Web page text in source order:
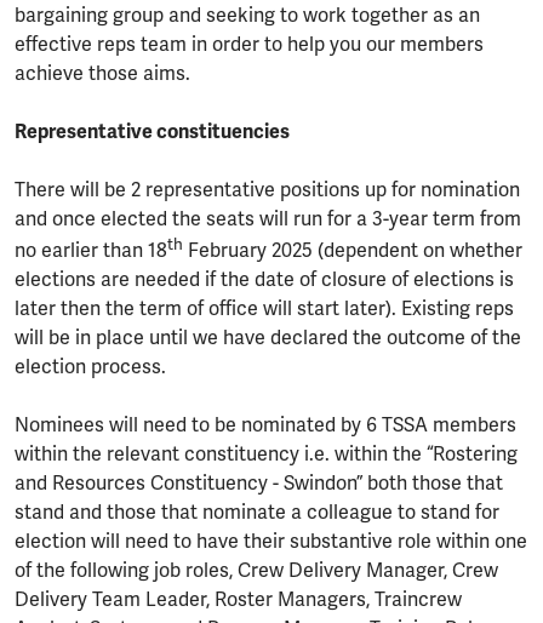
bargaining group and seeking to work together as an
effective reps team in order to help you our members
achieve those aims.
Representative constituencies
There will be 2 representative positions up for nomination
and once elected the seats will run for a 3-year term from
no earlier than 18th February 2025 (dependent on whether
elections are needed if the date of closure of elections is
later then the term of office will start later). Existing reps
will be in place until we have declared the outcome of the
election process.
Nominees will need to be nominated by 6 TSSA members
within the relevant constituency i.e. within the “Rostering
and Resources Constituency - Swindon” both those that
stand and those that nominate a colleague to stand for
election will need to have their substantive role within one
of the following job roles, Crew Delivery Manager, Crew
Delivery Team Leader, Roster Managers, Traincrew